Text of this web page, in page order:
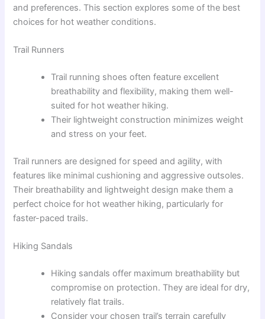
and preferences. This section explores some of the best
choices for hot weather conditions.
Trail Runners
Trail running shoes often feature excellent
breathability and flexibility, making them well-
suited for hot weather hiking.
Their lightweight construction minimizes weight
and stress on your feet.
Trail runners are designed for speed and agility, with
features like minimal cushioning and aggressive outsoles.
Their breathability and lightweight design make them a
perfect choice for hot weather hiking, particularly for
faster-paced trails.
Hiking Sandals
Hiking sandals offer maximum breathability but
compromise on protection. They are ideal for dry,
relatively flat trails.
Consider your chosen trail’s terrain carefully